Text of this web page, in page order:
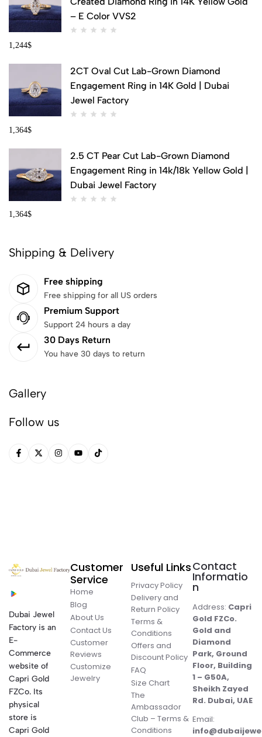
– E Color VVS2
1,244$
2CT Oval Cut Lab-Grown Diamond
Engagement Ring in 14K Gold | Dubai
Jewel Factory
1,364$
2.5 CT Pear Cut Lab-Grown Diamond
Engagement Ring in 14k/18k Yellow Gold |
Dubai Jewel Factory
1,364$
Shipping & Delivery
Free shipping
Free shipping for all US orders
Premium Support
Support 24 hours a day
30 Days Return
You have 30 days to return
Gallery
Follow us
Dubai Jewel
Factory is an
E-
Commerce
website of
Capri Gold
FZCo. Its
physical
store is
Capri Gold
Customer
Service
Home
Blog
About Us
Contact Us
Customer
Reviews
Customize
Jewelry
Useful Links
Privacy Policy
Delivery and
Return Policy
Terms &
Conditions
Offers and
Discount Policy
FAQ
Size Chart
The
Ambassador
Club – Terms &
Conditions
Contact
Informatio
n
Address: Capri
Gold FZCo.
Gold and
Diamond
Park, Ground
Floor, Building
1 – G50A,
Sheikh Zayed
Rd. Dubai, UAE
Email: